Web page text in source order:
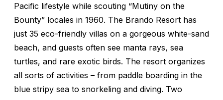
Pacific lifestyle while scouting “Mutiny on the
Bounty” locales in 1960. The Brando Resort has
just 35 eco-friendly villas on a gorgeous white-sand
beach, and guests often see manta rays, sea
turtles, and rare exotic birds. The resort organizes
all sorts of activities – from paddle boarding in the
blue stripy sea to snorkeling and diving. Two